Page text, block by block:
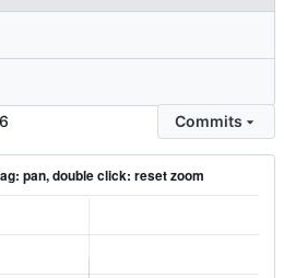
Commits